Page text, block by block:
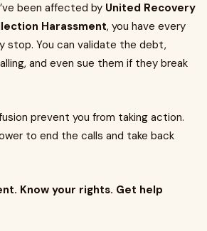
been affected by United Recovery
Harassment, you have every
stop. You can validate the debt,
and even sue them if they break
prevent you from taking action.
to end the calls and take back
Know your rights. Get help